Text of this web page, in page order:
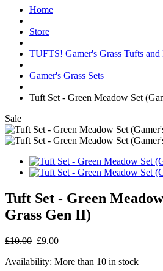
Home
Store
TUFTS! Gamer's Grass Tufts
Gamer's Grass Sets
Tuft Set - Green Meadow Set
Sale
Tuft Set - Green
Grass Gen II)
£10.00 £9.00
Availability: More than 10 in stock